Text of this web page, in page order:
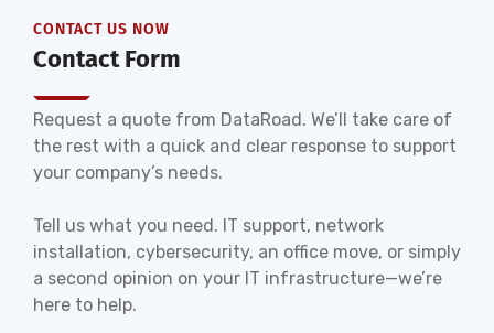
CONTACT US NOW
Contact Form
Request a quote from DataRoad. We’ll take care of
the rest with a quick and clear response to support
your company’s needs.
Tell us what you need. IT support, network
installation, cybersecurity, an office move, or simply
a second opinion on your IT infrastructure—we’re
here to help.